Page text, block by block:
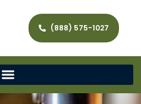
(888) 575-1027